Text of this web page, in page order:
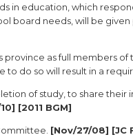
in education, which
board needs, will be given
as full members of
to do so will result in a
of study, to share
[2011 BGM]
[Nov/27/08] [JC